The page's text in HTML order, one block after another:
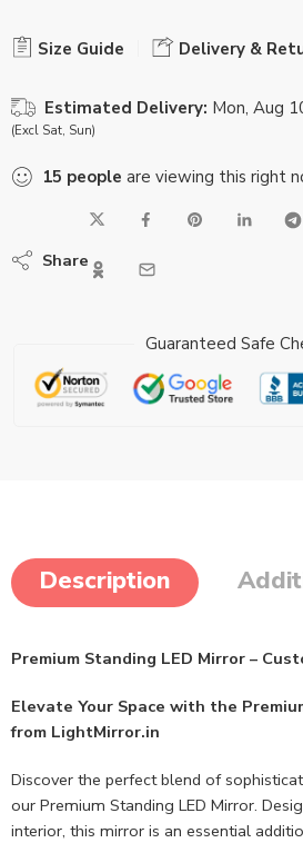
Size Guide Delivery &
Estimated Delivery: Mon, Aug
(Excl Sat, Sun)
15 people are viewing this right
Share
Guaranteed Safe
Description
Premium Standing LED Mirror –
Elevate Your Space with the
from LightMirror.in
Discover the perfect blend of
our Premium Standing LED Mirror.
interior, this mirror is an essential